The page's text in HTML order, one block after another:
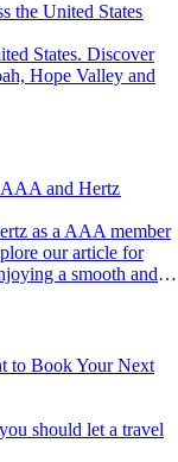
the United States
Hope Valley and
AAA and Hertz
our article for
a smooth and
to Book Your Next